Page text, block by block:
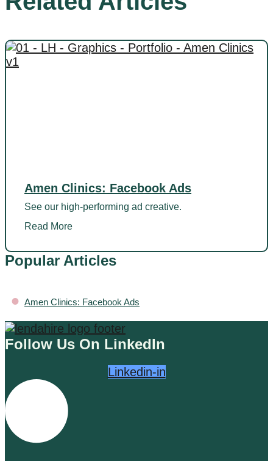
Amen Clinics: Facebook Ads
See our high-performing ad creative.
Read More
Popular Articles
• Amen Clinics: Facebook Ads
Follow Us On LinkedIn
Linkedin-in